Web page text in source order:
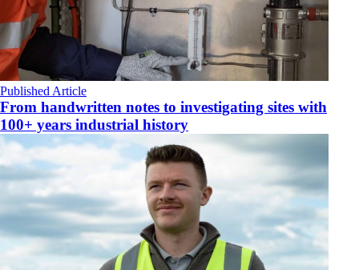
Published Article
From handwritten notes to investigating sites with
100+ years industrial history